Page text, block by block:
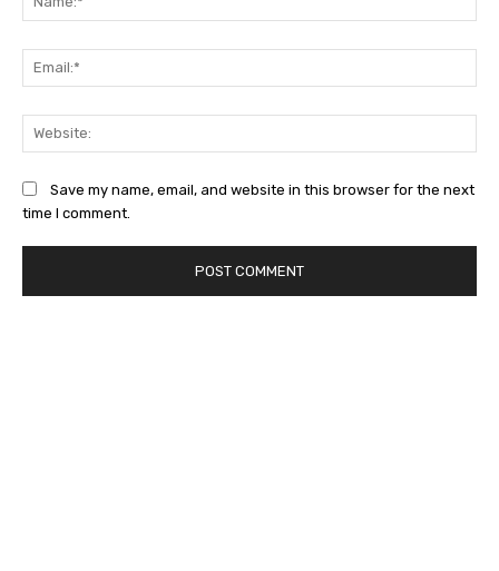
Save my name, email, and website in this browser for the next
time I comment.